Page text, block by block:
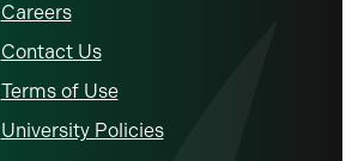
Careers
Contact Us
Terms of Use
University Policies